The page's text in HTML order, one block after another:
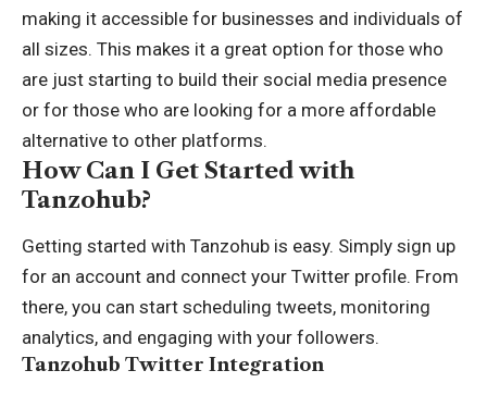
making it accessible for businesses and individuals of
all sizes. This makes it a great option for those who
are just starting to build their social media presence
or for those who are looking for a more affordable
alternative to other platforms.
How Can I Get Started with
Tanzohub?
Getting started with Tanzohub is easy. Simply sign up
for an account and connect your Twitter profile. From
there, you can start scheduling tweets, monitoring
analytics, and engaging with your followers.
Tanzohub Twitter Integration